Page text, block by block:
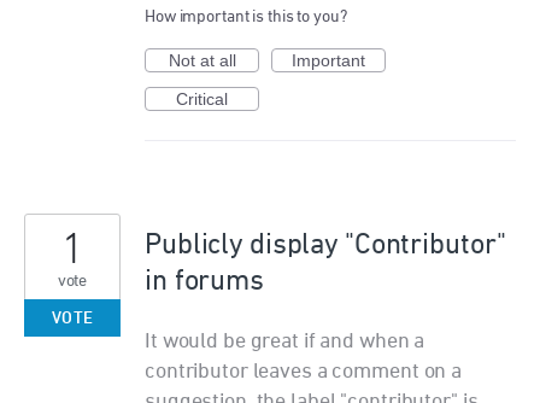
How important is this to you?
Not at all
Important
Critical
Publicly display "Contributor"
in forums
It would be great if and when a
contributor leaves a comment on a
1
vote
VOTE